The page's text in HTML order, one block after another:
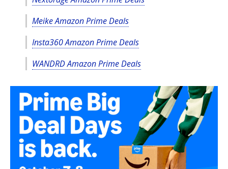
Meike Amazon Prime Deals
Insta360 Amazon Prime Deals
WANDRD Amazon Prime Deals